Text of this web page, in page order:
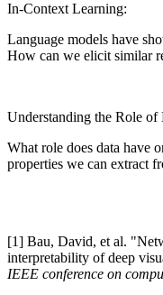
In-Context Learning:
Language models have
How can we elicit similar
Understanding the Role
What role does data have
properties we can extract
[1] Bau, David, et al.
interpretability of deep
IEEE conference on